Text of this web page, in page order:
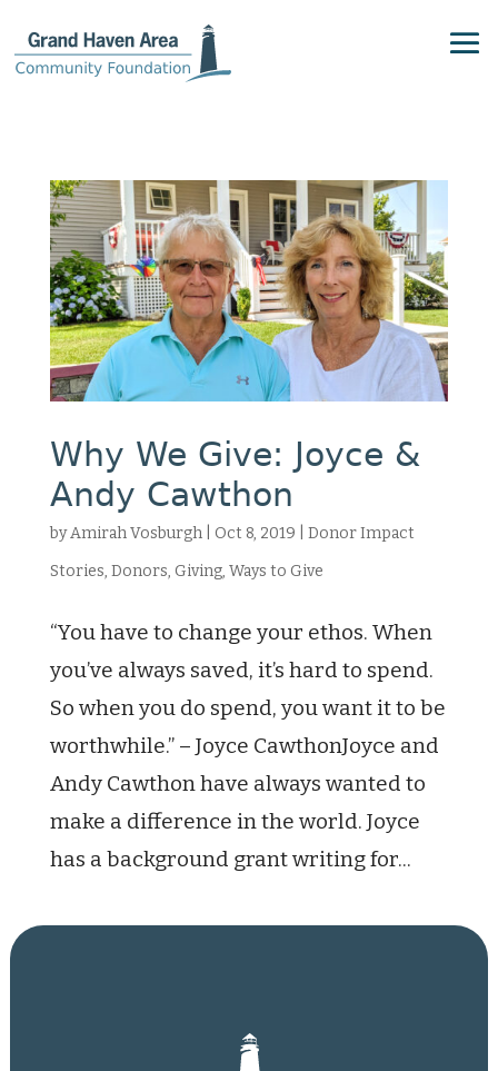
Why We Give: Joyce &
Andy Cawthon
byAmirah Vosburgh| Oct 8, 2019
Donor Impact
Stories, Donors, Giving, Ways to Give
“You have to change your ethos. When
you’ve always saved, it’s hard to spend.
So when you do spend, you want it to be
worthwhile.” – Joyce CawthonJoyce and
Andy Cawthon have always wanted to
make a difference in the world. Joyce
has a background grant writing for...